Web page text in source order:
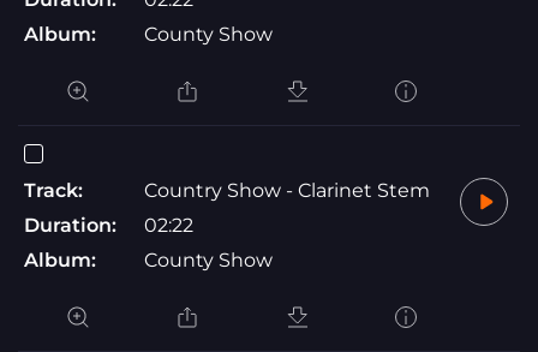
Album:
County Show
Track:
Country Show - Clarinet Stem
Duration:
02:22
Album:
County Show